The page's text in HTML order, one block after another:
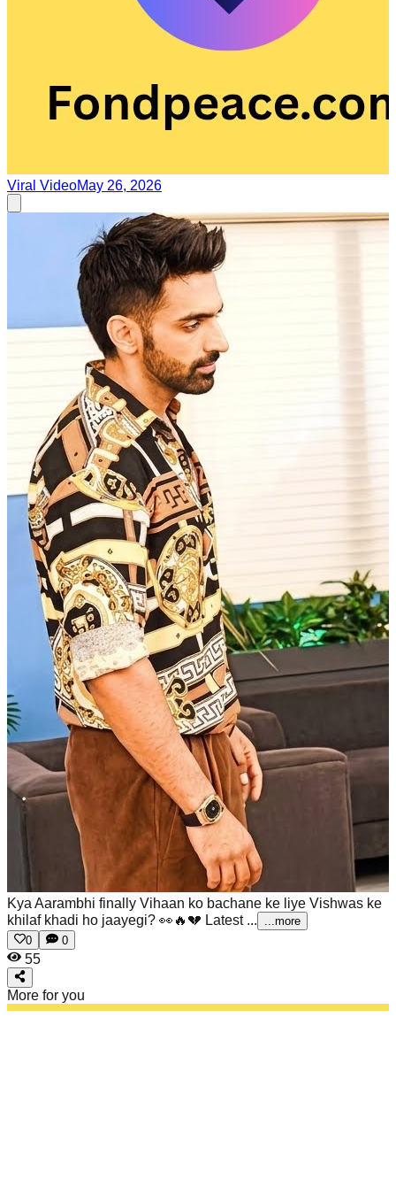
Viral VideoMay 26, 2026
Kya Aarambhi finally Vihaan ko bachane ke liye Vishwas ke
khilaf khadi ho jaayegi? 👀🔥💔 Latest ...
...more
0
0
55
More for you